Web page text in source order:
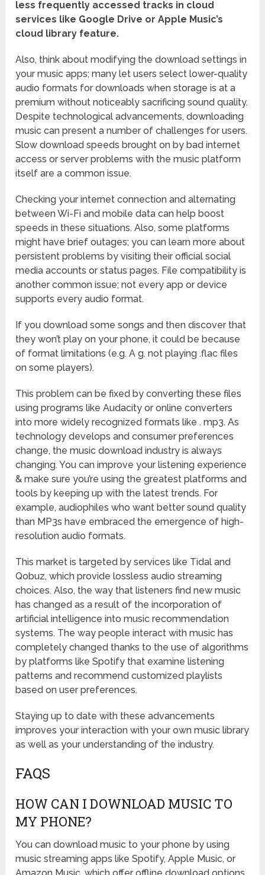
less frequently accessed tracks in cloud
services like Google Drive or Apple Music’s
cloud library feature.
Also, think about modifying the download settings in
your music apps; many let users select lower-quality
audio formats for downloads when storage is at a
premium without noticeably sacrificing sound quality.
Despite technological advancements, downloading
music can present a number of challenges for users.
Slow download speeds brought on by bad internet
access or server problems with the music platform
itself are a common issue.
Checking your internet connection and alternating
between Wi-Fi and mobile data can help boost
speeds in these situations. Also, some platforms
might have brief outages; you can learn more about
persistent problems by visiting their official social
media accounts or status pages. File compatibility is
another common issue; not every app or device
supports every audio format.
If you download some songs and then discover that
they won’t play on your phone, it could be because
of format limitations (e.g. A g. not playing .flac files
on some players).
This problem can be fixed by converting these files
using programs like Audacity or online converters
into more widely recognized formats like . mp3. As
technology develops and consumer preferences
change, the music download industry is always
changing. You can improve your listening experience
& make sure you’re using the greatest platforms and
tools by keeping up with the latest trends. For
example, audiophiles who want better sound quality
than MP3s have embraced the emergence of high-
resolution audio formats.
This market is targeted by services like Tidal and
Qobuz, which provide lossless audio streaming
choices. Also, the way that listeners find new music
has changed as a result of the incorporation of
artificial intelligence into music recommendation
systems. The way people interact with music has
completely changed thanks to the use of algorithms
by platforms like Spotify that examine listening
patterns and recommend customized playlists
based on user preferences.
Staying up to date with these advancements
improves your interaction with your own music library
as well as your understanding of the industry.
FAQS
HOW CAN I DOWNLOAD MUSIC TO
MY PHONE?
You can download music to your phone by using
music streaming apps like Spotify, Apple Music, or